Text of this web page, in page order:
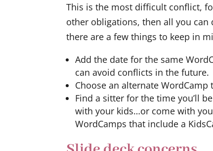
This is the most difficult conflict,
other obligations, then all you can
there are a few things to keep in
Add the date for the same
can avoid conflicts in the future.
Choose an alternate
Find a sitter for the time you’ll
with your kids…or come with
WordCamps that include a